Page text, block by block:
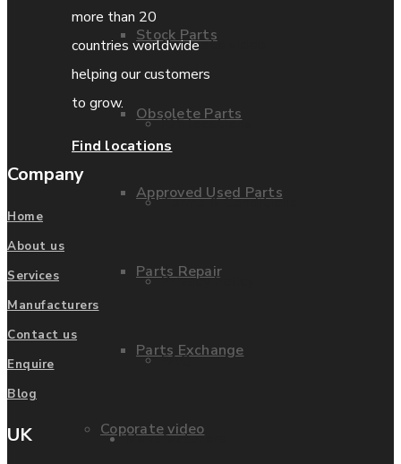
Stock Parts
Obsolete Parts
Approved Used Parts
Parts Repair
Parts Exchange
Coporate video
Coporate video
IDE locations
Terms & Conditions
Privacy Policy
FAQ
Manufacturers
more than 20
countries worldwide
helping our customers
to grow.
Find locations
Company
Home
About us
Services
Manufacturers
Contact us
Enquire
Blog
UK